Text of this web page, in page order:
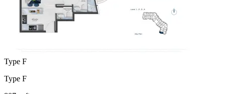
Type F
Type F